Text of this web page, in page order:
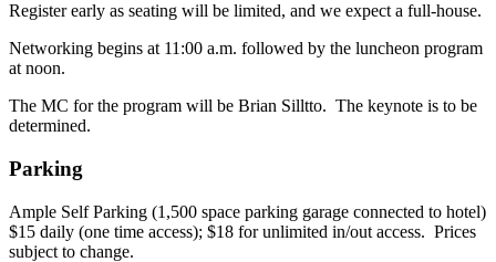
Register early as seating will be limited, and we expect a full-house.
Networking begins at 11:00 a.m. followed by the luncheon program
at noon.
The MC for the program will be Brian Silltto. The keynote is to be
determined.
Parking
Ample Self Parking (1,500 space parking garage connected to hotel)
$15 daily (one time access); $18 for unlimited in/out access. Prices
subject to change.